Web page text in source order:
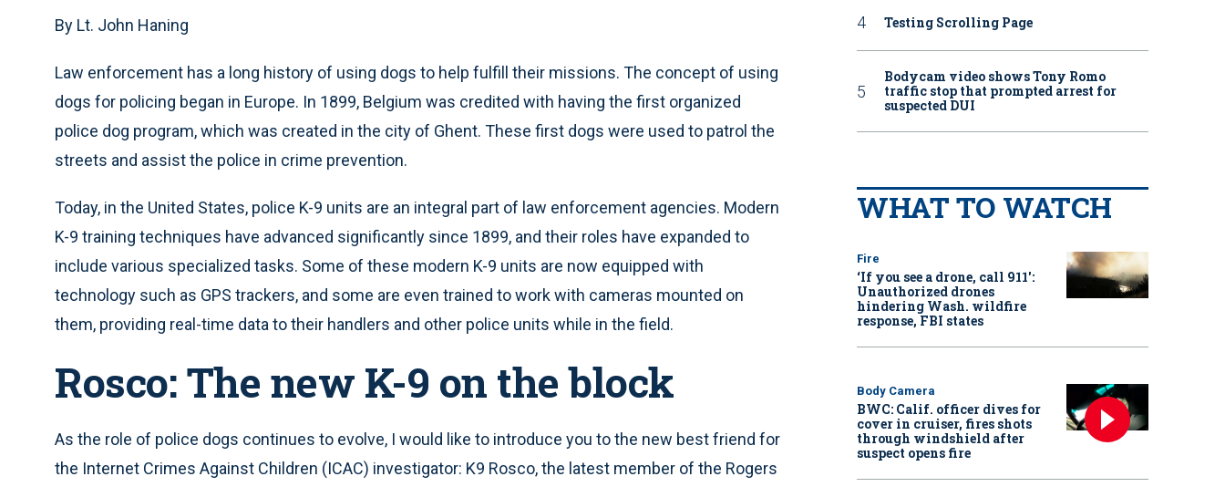
By Lt. John Haning
Law enforcement has a long history of using dogs to help fulfill their missions. The concept of using
dogs for policing began in Europe. In 1899, Belgium was credited with having the first organized
police dog program, which was created in the city of Ghent. These first dogs were used to patrol the
streets and assist the police in crime prevention.
Today, in the United States, police K-9 units are an integral part of law enforcement agencies. Modern
K-9 training techniques have advanced significantly since 1899, and their roles have expanded to
include various specialized tasks. Some of these modern K-9 units are now equipped with
technology such as GPS trackers, and some are even trained to work with cameras mounted on
them, providing real-time data to their handlers and other police units while in the field.
Rosco: The new K-9 on the block
As the role of police dogs continues to evolve, I would like to introduce you to the new best friend for
the Internet Crimes Against Children (ICAC) investigator: K9 Rosco, the latest member of the Rogers
Testing Scrolling Page
Bodycam video shows Tony Romo
traffic stop that prompted arrest for
suspected DUI
WHAT TO WATCH
Fire
‘If you see a drone, call 911':
Unauthorized drones
hindering Wash. wildfire
response, FBI states
Body Camera
BWC: Calif. officer dives for
cover in cruiser, fires shots
through windshield after
suspect opens fire